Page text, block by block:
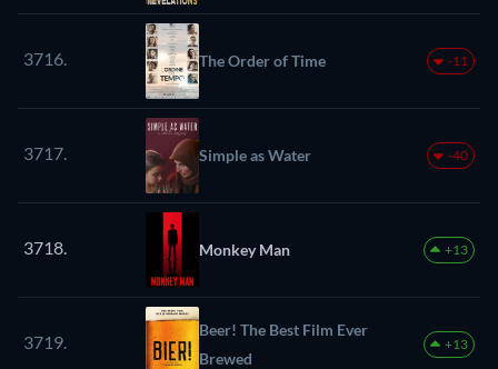
3716. The Order of Time -11
3717. Simple as Water -40
3718. Monkey Man +13
3719.
Beer! The Best Film Ever
Brewed
+13